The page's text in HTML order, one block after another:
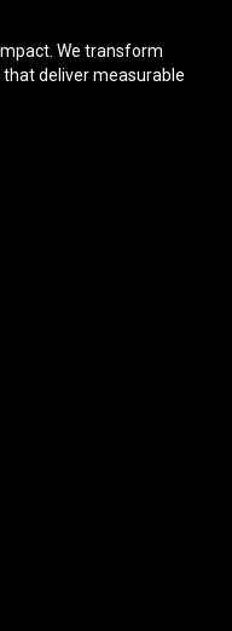
We transform
deliver measurable